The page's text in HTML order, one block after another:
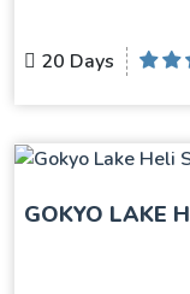
20 Days
GOKYO LAKE